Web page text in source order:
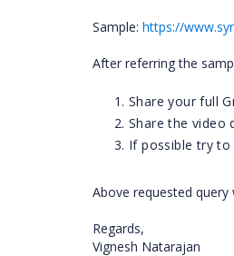
Sample: https://
After referring the
Share your full
Share the video
If possible try to
Above requested
Regards,
Vignesh Natarajan